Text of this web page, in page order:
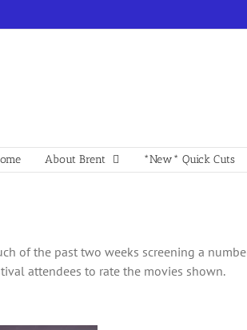
About Brent *New* Quick Cuts
of the past two weeks screening a
attendees to rate the movies shown.